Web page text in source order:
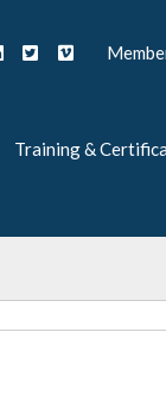
Training &